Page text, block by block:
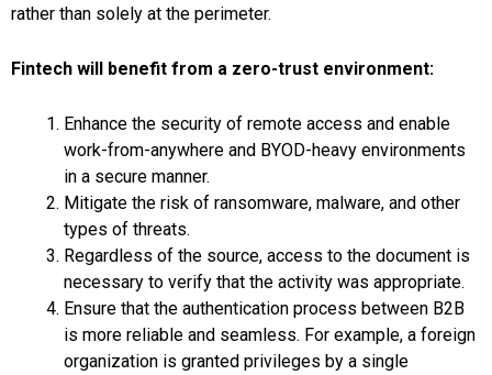
rather than solely at the perimeter.
Fintech will benefit from a zero-trust environment:
Enhance the security of remote access and enable
work-from-anywhere and BYOD-heavy environments
in a secure manner.
Mitigate the risk of ransomware, malware, and other
types of threats.
Regardless of the source, access to the document is
necessary to verify that the activity was appropriate.
Ensure that the authentication process between B2B
is more reliable and seamless. For example, a foreign
organization is granted privileges by a single